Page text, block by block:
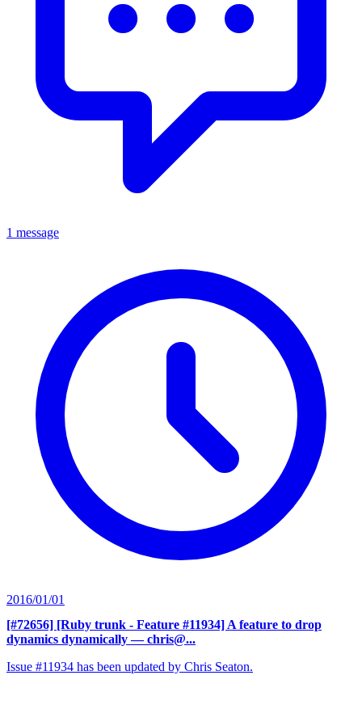
1 message
2016/01/01
[#72656] [Ruby trunk - Feature #11934] A feature to drop
dynamics dynamically — chris@...
Issue #11934 has been updated by Chris Seaton.